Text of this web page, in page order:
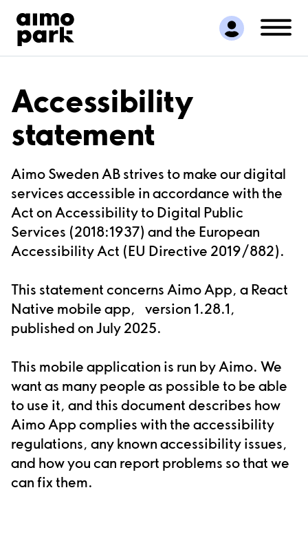
Find Parking
Partner with us
Customer Support
Accessibility
statement
Aimo Sweden AB strives to make our digital
services accessible in accordance with the
Act on Accessibility to Digital Public
Services (2018:1937) and the European
Accessibility Act (EU Directive 2019/882).
This statement concerns Aimo App, a React
Native mobileapp, version1.28.1,
publishedonJuly 2025.
This mobile application is run byAimo. We
want as many people as possible to be able
to use it, and this document describes how
Aimo App complies with the accessibility
regulations, any known accessibility issues,
and how you can report problems so that we
can fix them.